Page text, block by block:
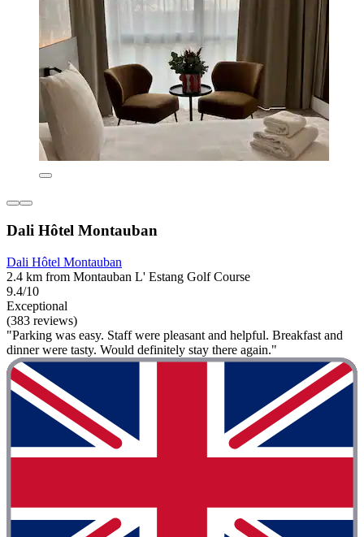
Dali Hôtel Montauban
Dali Hôtel Montauban
2.4 km from Montauban L' Estang Golf Course
9.4/10
Exceptional
(383 reviews)
"Parking was easy. Staff were pleasant and helpful. Breakfast and
dinner were tasty. Would definitely stay there again."